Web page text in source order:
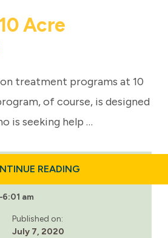
Acre
treatment programs at 10
of course, is designed
is seeking help …
READING
IS
6:01 am
Published on:
July 7, 2020